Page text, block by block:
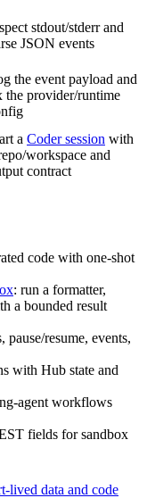
stdout/stderr and
JSON events
the event payload and
the provider/runtime
a Coder session with
workspace and
contract
code with one-shot
: run a formatter,
a bounded result
pause/resume, events,
with Hub state and
agent workflows
fields for sandbox
lived data and code